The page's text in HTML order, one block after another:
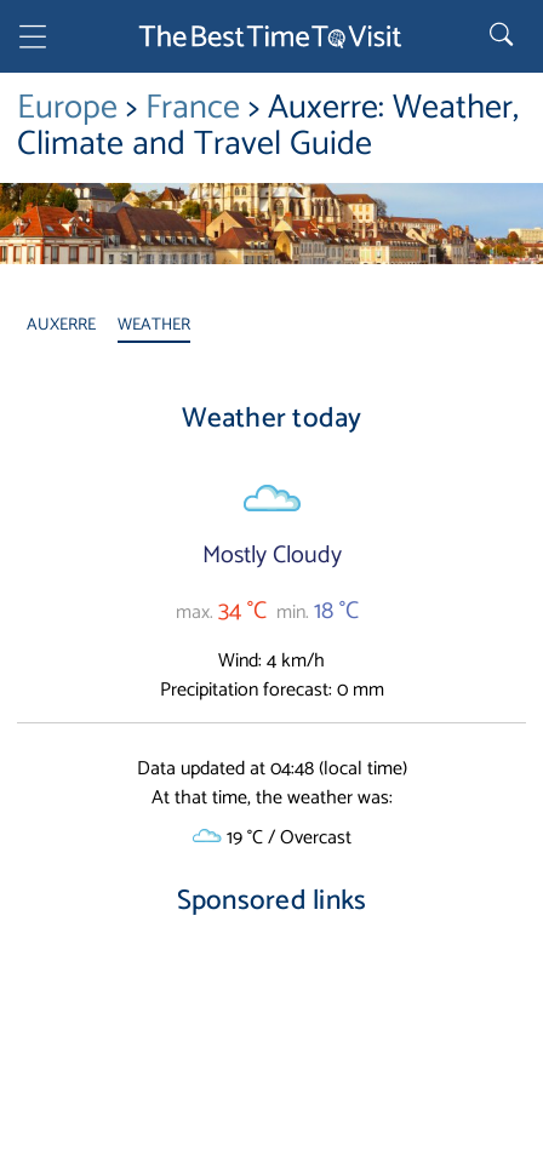
Europe>France> Auxerre: Weather,
Climate and Travel Guide
AUXERRE WEATHER
Weather today
Mostly Cloudy
max.34 °C min.18 °C
Wind: 4 km/h
Precipitation forecast: 0 mm
Data updated at 04:48 (local time)
At that time, the weather was:
19 °C / Overcast
Sponsored links